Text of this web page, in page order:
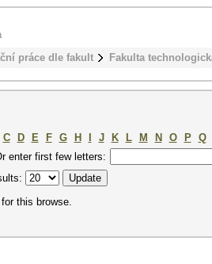
práce dle fakult Fakulta
C D E F G H J K L M N O P
Q
enter first few letters:
this browse.